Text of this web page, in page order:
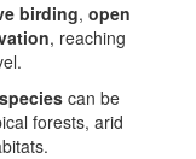
birding, open
, reaching
can be
forests, arid